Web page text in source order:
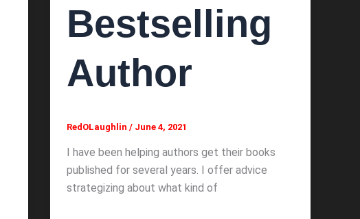
Bestselling
Author
RedOLaughlin/ June 4, 2021
I have been helping authors get their books
published for several years. I offer advice
strategizing about what kind of